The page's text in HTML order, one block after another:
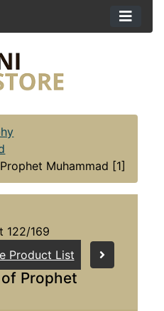
Muhammad [1]
122/169
Product List
Prophet